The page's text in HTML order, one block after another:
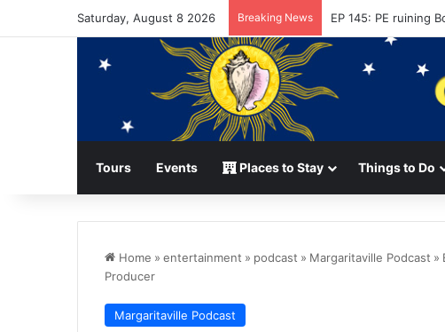
Saturday, August 8 2026 Breaking News Conviction of the
Tours Events Places to Stay Things to Do
Home » entertainment » podcast » Margaritaville Podcast »
Producer
Margaritaville Podcast